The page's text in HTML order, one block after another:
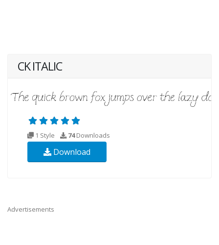
CK ITALIC
1 Style 74Downloads
Download
Advertisements